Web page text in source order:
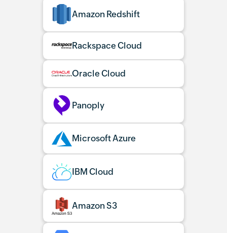
Amazon Redshift
Rackspace Cloud
Oracle Cloud
Panoply
Microsoft Azure
IBM Cloud
Amazon S3